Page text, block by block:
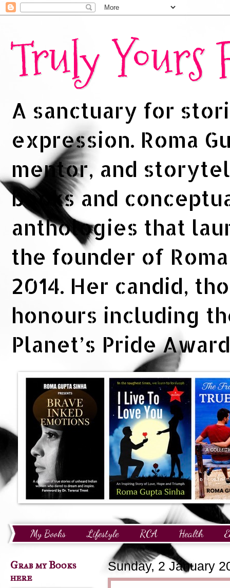
Truly Yours
A sanctuary for
expression. Roma
mentor, and
books and
anthologies that
the founder of
2014. Her candid,
honours including
Planet’s Pride
My Books Lifestyle RCA Health
Finance Awards and
Sunday, 2 January
Grab my Books
here